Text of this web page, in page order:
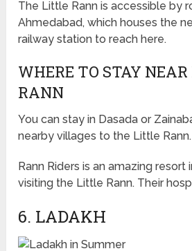
The Little Rann is accessible by
Ahmedabad, which houses the
railway station to reach here.
WHERE TO STAY
RANN
You can stay in Dasada or
nearby villages to the Little Rann.
Rann Riders is an amazing resort
visiting the Little Rann. Their
6. LADAKH